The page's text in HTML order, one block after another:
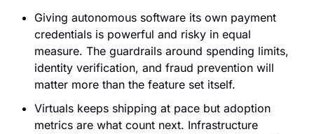
Giving autonomous software its own payment
credentials is powerful and risky in equal
measure. The guardrails around spending limits,
identity verification, and fraud prevention will
matter more than the feature set itself.
Virtuals keeps shipping at pace but adoption
metrics are what count next. Infrastructure